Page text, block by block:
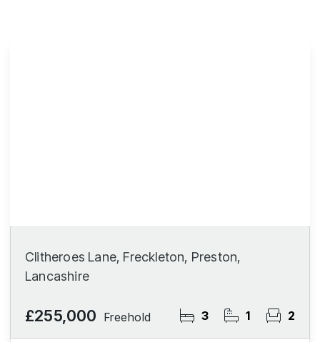
Clitheroes Lane, Freckleton, Preston,
Lancashire
£255,000 Freehold 3 1 2